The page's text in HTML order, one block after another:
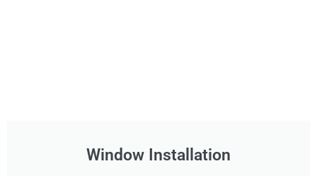
Window Installation